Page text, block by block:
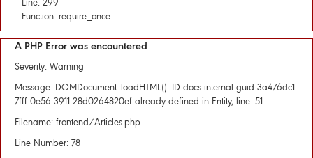
Line: 299
Function: require_once
A PHP Error was encountered
Severity: Warning
Message: DOMDocument::loadHTML(): ID docs-internal-guid-3a476dc1-
7fff-0e56-3911-28d0264820ef already defined in Entity, line: 51
Filename: frontend/Articles.php
Line Number: 78